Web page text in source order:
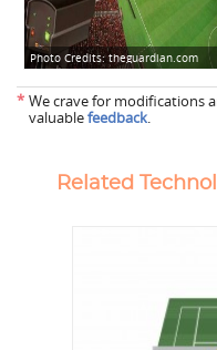
Photo Credits:theguardian.com
* We crave for modifications
valuablefeedback.